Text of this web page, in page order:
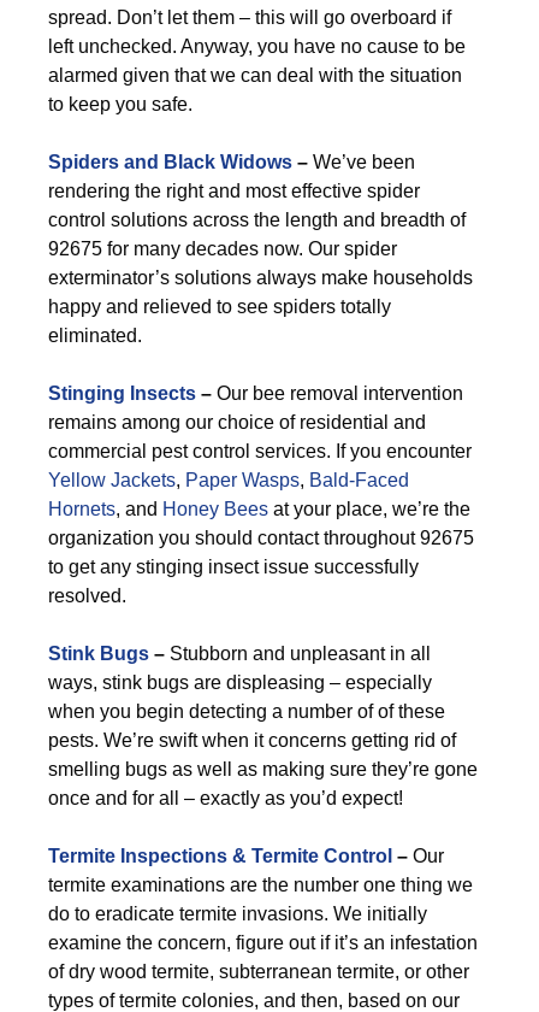
spread. Don’t let them – this will go overboard if
left unchecked. Anyway, you have no cause to be
alarmed given that we can deal with the situation
to keep you safe.
Spiders and Black Widows – We’ve been
rendering the right and most effective spider
control solutions across the length and breadth of
92675 for many decades now. Our spider
exterminator’s solutions always make households
happy and relieved to see spiders totally
eliminated.
Stinging Insects – Our bee removal intervention
remains among our choice of residential and
commercial pest control services. If you encounter
Yellow Jackets, Paper Wasps, Bald-Faced
Hornets, and Honey Bees at your place, we’re the
organization you should contact throughout 92675
to get any stinging insect issue successfully
resolved.
Stink Bugs – Stubborn and unpleasant in all
ways, stink bugs are displeasing – especially
when you begin detecting a number of of these
pests. We’re swift when it concerns getting rid of
smelling bugs as well as making sure they’re gone
once and for all – exactly as you’d expect!
Termite Inspections & Termite Control – Our
termite examinations are the number one thing we
do to eradicate termite invasions. We initially
examine the concern, figure out if it’s an infestation
of dry wood termite, subterranean termite, or other
types of termite colonies, and then, based on our